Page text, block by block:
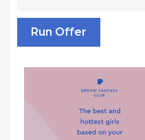
Run Offer